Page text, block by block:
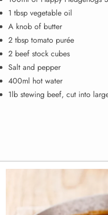
1 tbsp vegetable oil
A knob of butter
2 tbsp tomato purée
2 beef stock cubes
Salt and pepper
400ml hot water
1lb stewing beef, cut into